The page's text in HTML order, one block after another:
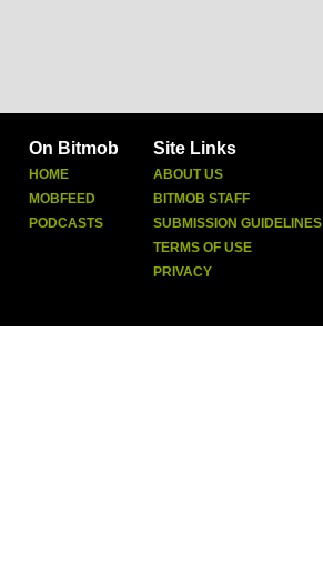
On Bitmob
HOME
MOBFEED
PODCASTS
Site Links
ABOUT US
BITMOB STAFF
SUBMISSION GUIDELINES
TERMS OF USE
PRIVACY